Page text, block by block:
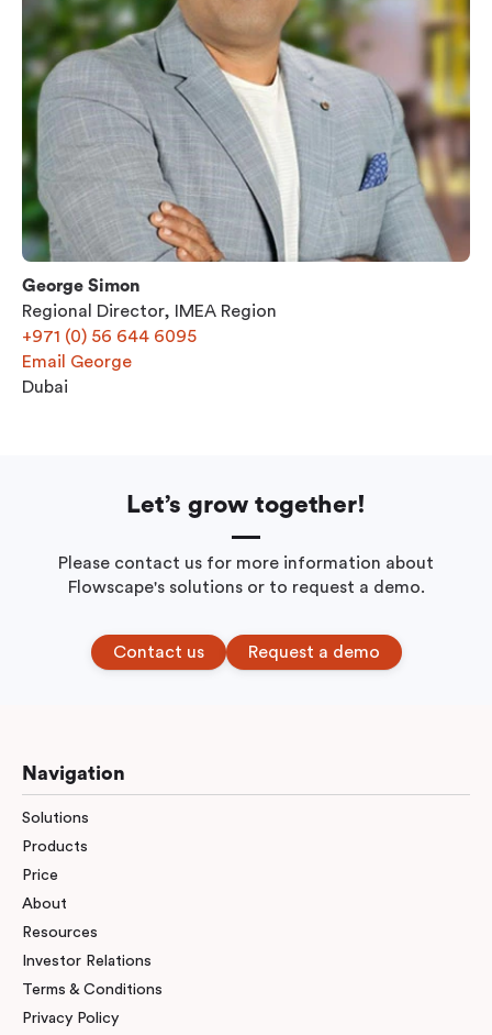
George Simon
Regional Director, IMEA Region
+971 (0) 56 644 6095
Email George
Dubai
Let’s grow together!
Please contact us for more information about
Flowscape's solutions or to request a demo.
Contact us Request a demo
Navigation
Solutions
Products
Price
About
Resources
Investor Relations
Terms & Conditions
Privacy Policy